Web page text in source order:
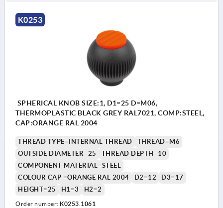
K0253
SPHERICAL KNOB SIZE:1, D1=25 D=M06,
THERMOPLASTIC BLACK GREY RAL7021, COMP:STEEL,
CAP:ORANGE RAL 2004
THREAD TYPE=INTERNAL THREAD
THREAD=M6
OUTSIDE DIAMETER=25
THREAD DEPTH=10
COMPONENT MATERIAL=STEEL
COLOUR CAP =ORANGE RAL 2004
D2=12
D3=17
HEIGHT=25
H1=3 H2=2
Order number: K0253.1061